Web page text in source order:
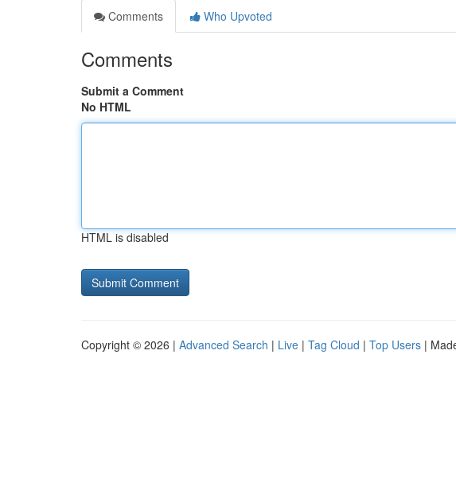
Comments
Who Upvoted
Comments
Submit a Comment
No HTML
HTML is disabled
Copyright © 2026 | Advanced Search | Live | Tag Cloud | Top Users |